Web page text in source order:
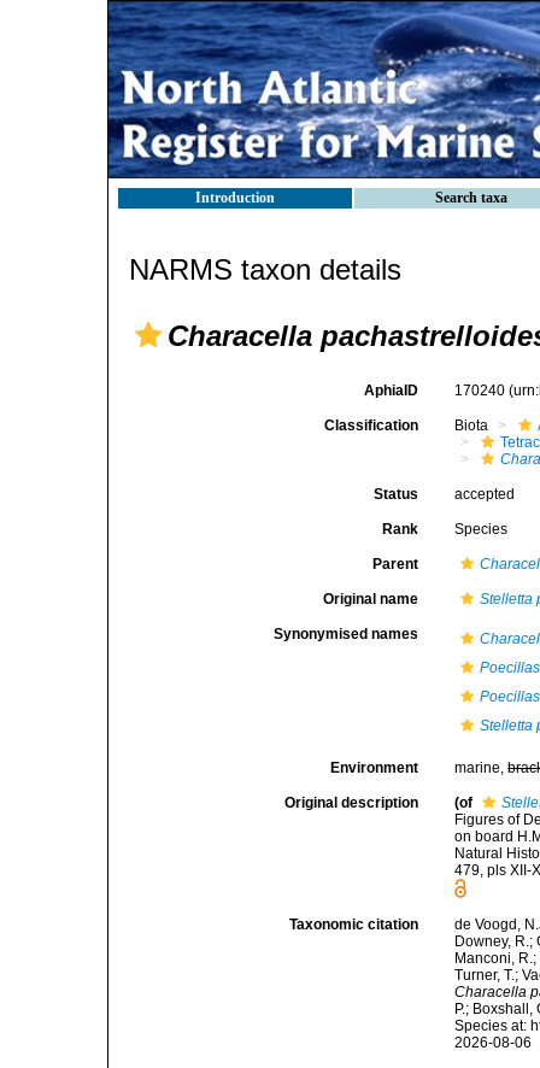
Introduction Search taxa
NARMS taxon details
Characella
AphiaID 170240
Classification Biota
Status accepted
Rank Species
Parent
Original name Stelletta
Synonymised names
Stelletta
Environment marine,
Original description (of
Figures of
on board
Natural
479, pls XII-
Taxonomic citation
de Voogd,
Downey, R.;
Manconi,
Turner, T.;
Characella
P.;
Species at:
2026-08-06